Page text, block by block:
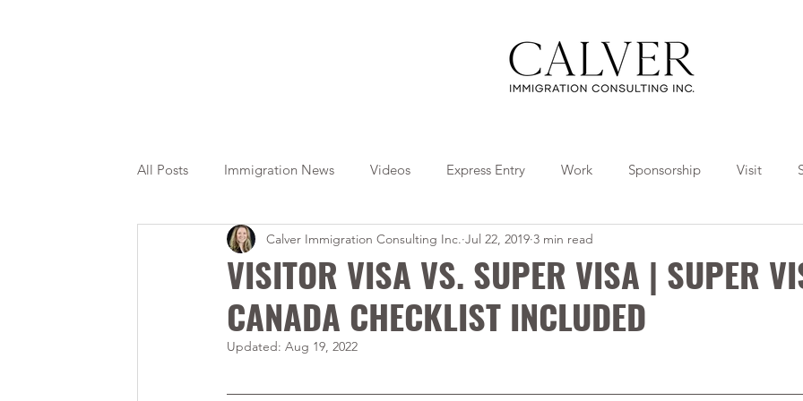
All Posts Immigration News Videos Express Entry Work Sponsorship Visit
Citizenship OINP Jade Travel Tips Collaborations
VISITOR VISA VS. SUPER VISA | SUPER
CANADA CHECKLIST INCLUDED
Calver Immigration Consulting Inc. Jul 22, 2019 3 min read
Updated: Aug 19, 2022